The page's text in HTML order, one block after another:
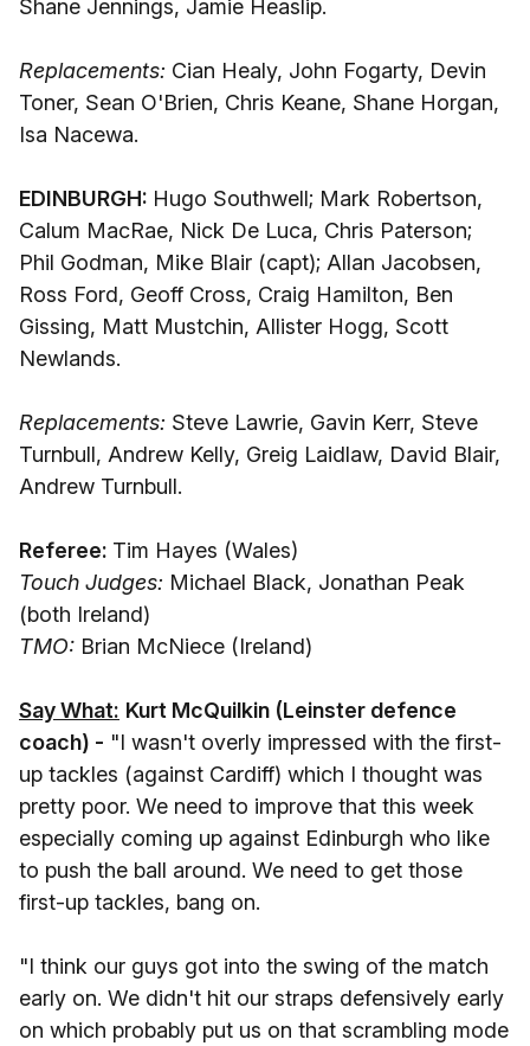
Shane Jennings, Jamie Heaslip.
Replacements: Cian Healy, John Fogarty, Devin
Toner, Sean O'Brien, Chris Keane, Shane Horgan,
Isa Nacewa.
EDINBURGH: Hugo Southwell; Mark Robertson,
Calum MacRae, Nick De Luca, Chris Paterson;
Phil Godman, Mike Blair (capt); Allan Jacobsen,
Ross Ford, Geoff Cross, Craig Hamilton, Ben
Gissing, Matt Mustchin, Allister Hogg, Scott
Newlands.
Replacements: Steve Lawrie, Gavin Kerr, Steve
Turnbull, Andrew Kelly, Greig Laidlaw, David Blair,
Andrew Turnbull.
Referee: Tim Hayes (Wales)
Touch Judges: Michael Black, Jonathan Peak
(both Ireland)
TMO: Brian McNiece (Ireland)
Say What: Kurt McQuilkin (Leinster defence
coach) - "I wasn't overly impressed with the first-
up tackles (against Cardiff) which I thought was
pretty poor. We need to improve that this week
especially coming up against Edinburgh who like
to push the ball around. We need to get those
first-up tackles, bang on.
"I think our guys got into the swing of the match
early on. We didn't hit our straps defensively early
on which probably put us on that scrambling mode